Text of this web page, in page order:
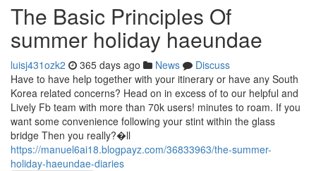
The Basic Principles Of
summer holiday haeundae
luisj431ozk2 365 days ago News
Discuss
Have to have help together with your itinerary or have any South
Korea related concerns? Head on in excess of to our helpful and
Lively Fb team with more than 70k users! minutes to roam. If you
want some convenience following your stint within the glass
bridge Then you really?�ll
https://manuel6ai18.blogpayz.com/36833963/the-summer-
holiday-haeundae-diaries